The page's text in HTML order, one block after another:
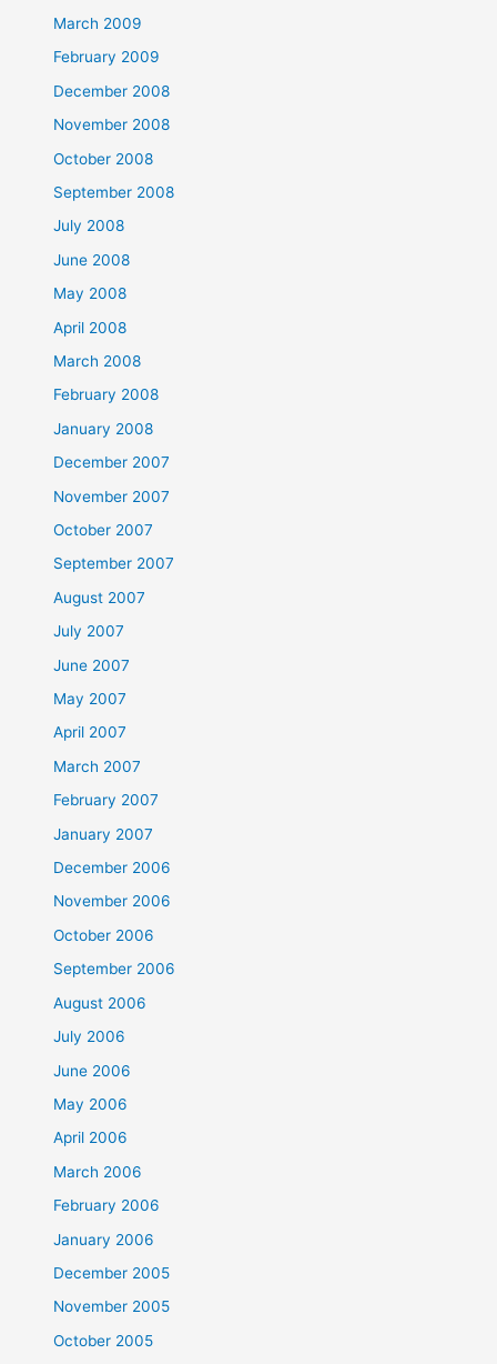
March 2009
February 2009
December 2008
November 2008
October 2008
September 2008
July 2008
June 2008
May 2008
April 2008
March 2008
February 2008
January 2008
December 2007
November 2007
October 2007
September 2007
August 2007
July 2007
June 2007
May 2007
April 2007
March 2007
February 2007
January 2007
December 2006
November 2006
October 2006
September 2006
August 2006
July 2006
June 2006
May 2006
April 2006
March 2006
February 2006
January 2006
December 2005
November 2005
October 2005